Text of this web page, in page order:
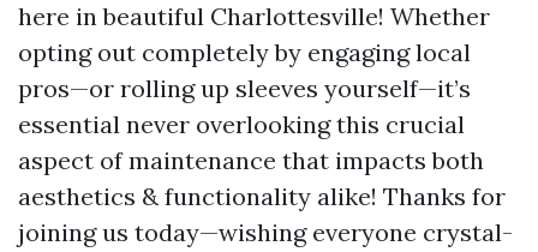
here in beautiful Charlottesville! Whether
opting out completely by engaging local
pros—or rolling up sleeves yourself—it’s
essential never overlooking this crucial
aspect of maintenance that impacts both
aesthetics & functionality alike! Thanks for
joining us today—wishing everyone crystal-